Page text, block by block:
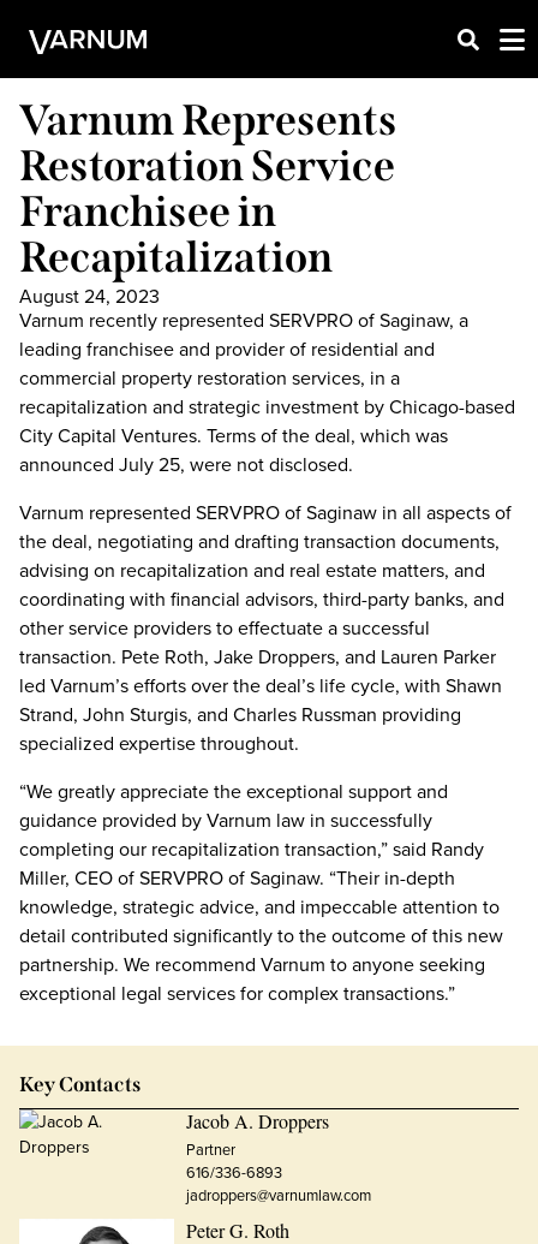
Varnum Represents
Restoration Service
Franchisee in
Recapitalization
August 24, 2023
Varnum recently represented SERVPRO of Saginaw, a
leading franchisee and provider of residential and
commercial property restoration services, in a
recapitalization and strategic investment by Chicago-based
City Capital Ventures. Terms of the deal, which was
announced July 25, were not disclosed.
Varnum represented SERVPRO of Saginaw in all aspects of
the deal, negotiating and drafting transaction documents,
advising on recapitalization and real estate matters, and
coordinating with financial advisors, third-party banks, and
other service providers to effectuate a successful
transaction. Pete Roth, Jake Droppers, and Lauren Parker
led Varnum’s efforts over the deal’s life cycle, with Shawn
Strand, John Sturgis, and Charles Russman providing
specialized expertise throughout.
“We greatly appreciate the exceptional support and
guidance provided by Varnum law in successfully
completing our recapitalization transaction,” said Randy
Miller, CEO of SERVPRO of Saginaw. “Their in-depth
knowledge, strategic advice, and impeccable attention to
detail contributed significantly to the outcome of this new
partnership. We recommend Varnum to anyone seeking
exceptional legal services for complex transactions.”
Key Contacts
Jacob A. Droppers
Partner
616/336-6893
jadroppers@varnumlaw.com
Peter G. Roth